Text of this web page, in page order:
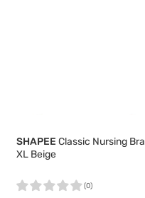
SHAPEE Classic Nursing Bra
XL Beige
(0)